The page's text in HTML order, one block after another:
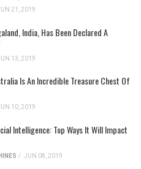
21, 2019
India, Has Been Declared A
13, 2019
Is An Incredible Treasure Chest Of
10, 2019
Intelligence: Top Ways It Will Impact
/ JUN 08, 2019